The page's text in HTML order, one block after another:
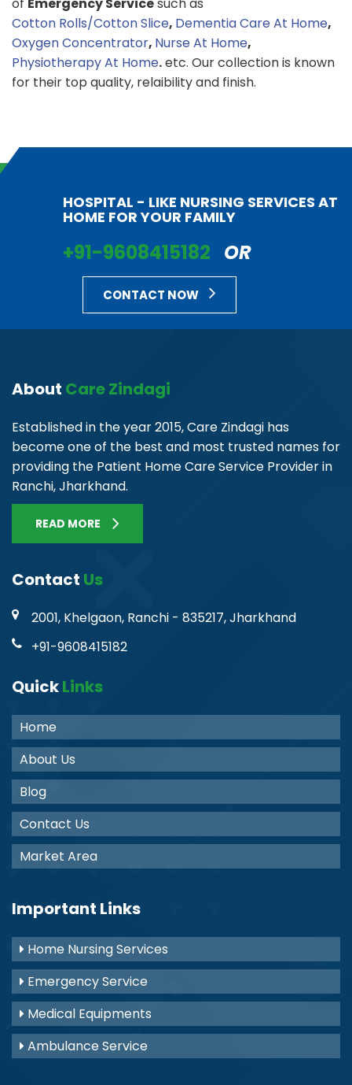
of Emergency Servicesuch as
Cotton Rolls/Cotton Slice, Dementia Care At Home,
Oxygen Concentrator, Nurse At Home,
Physiotherapy At Home.etc. Our collection is known
for their top quality, relaibility and finish.
HOSPITAL - LIKE NURSING SERVICES AT
HOME FOR YOUR FAMILY
+91-9608415182 OR
CONTACT NOW
About Care Zindagi
Established in the year 2015, Care Zindagi has
become one of the best and most trusted names for
providing the Patient Home Care Service Provider in
Ranchi, Jharkhand.
READ MORE
Contact Us
2001, Khelgaon, Ranchi - 835217, Jharkhand
+91-9608415182
QuickLinks
Home
About Us
Blog
Contact Us
Market Area
Important Links
Home Nursing Services
Emergency Service
Medical Equipments
Ambulance Service